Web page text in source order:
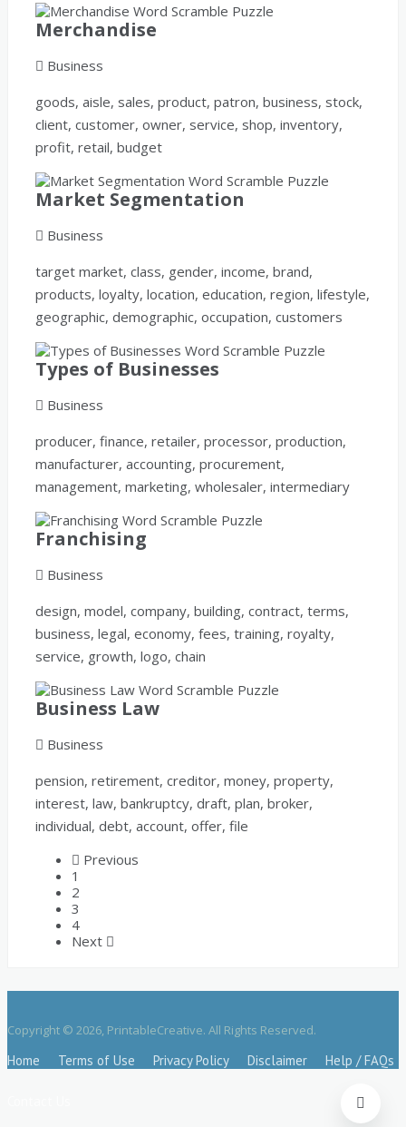
Merchandise
Business
goods, aisle, sales, product, patron, business, stock,
client, customer, owner, service, shop, inventory,
profit, retail, budget
Market Segmentation
Business
target market, class, gender, income, brand,
products, loyalty, location, education, region, lifestyle,
geographic, demographic, occupation, customers
Types of Businesses
Business
producer, finance, retailer, processor, production,
manufacturer, accounting, procurement,
management, marketing, wholesaler, intermediary
Franchising
Business
design, model, company, building, contract, terms,
business, legal, economy, fees, training, royalty,
service, growth, logo, chain
Business Law
Business
pension, retirement, creditor, money, property,
interest, law, bankruptcy, draft, plan, broker,
individual, debt, account, offer, file
Previous
1
2
3
4
Next
Copyright © 2026, PrintableCreative. All Rights Reserved.
Home Terms of Use Privacy Policy Disclaimer Help / FAQs